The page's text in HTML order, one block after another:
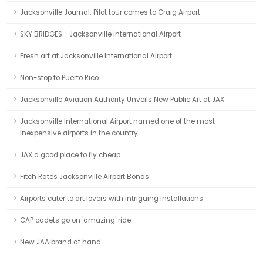
Jacksonville Journal: Pilot tour comes to Craig Airport
SKY BRIDGES - Jacksonville International Airport
Fresh art at Jacksonville International Airport
Non-stop to Puerto Rico
Jacksonville Aviation Authority Unveils New Public Art at JAX
Jacksonville International Airport named one of the most
inexpensive airports in the country
JAX a good place to fly cheap
Fitch Rates Jacksonville Airport Bonds
Airports cater to art lovers with intriguing installations
CAP cadets go on 'amazing' ride
New JAA brand at hand